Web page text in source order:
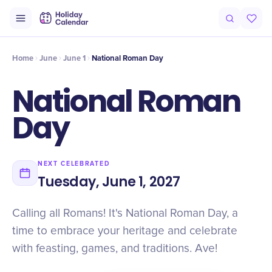
Timeline Celebrate
Home June June 1 National Roman Day
National Roman
Day
NEXT CELEBRATED
Tuesday, June 1, 2027
Calling all Romans! It's National Roman Day, a
time to embrace your heritage and celebrate
with feasting, games, and traditions. Ave!